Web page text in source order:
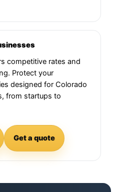
competitive rates and
Protect your
designed for Colorado
from startups to
Get a quote